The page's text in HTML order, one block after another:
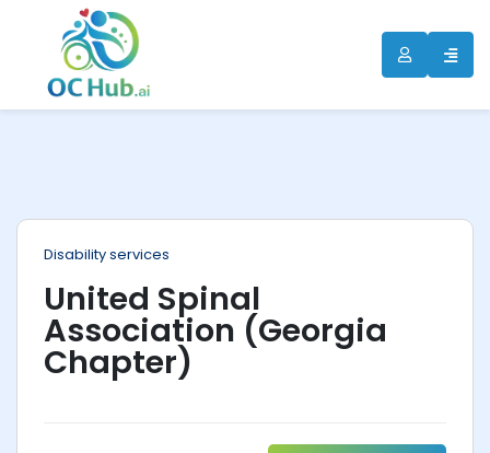
Disability services
United Spinal
Association (Georgia
Chapter)